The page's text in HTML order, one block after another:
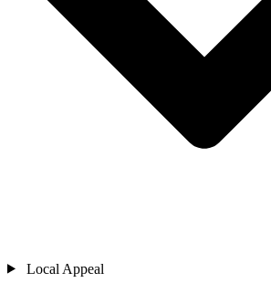
Local Appeal